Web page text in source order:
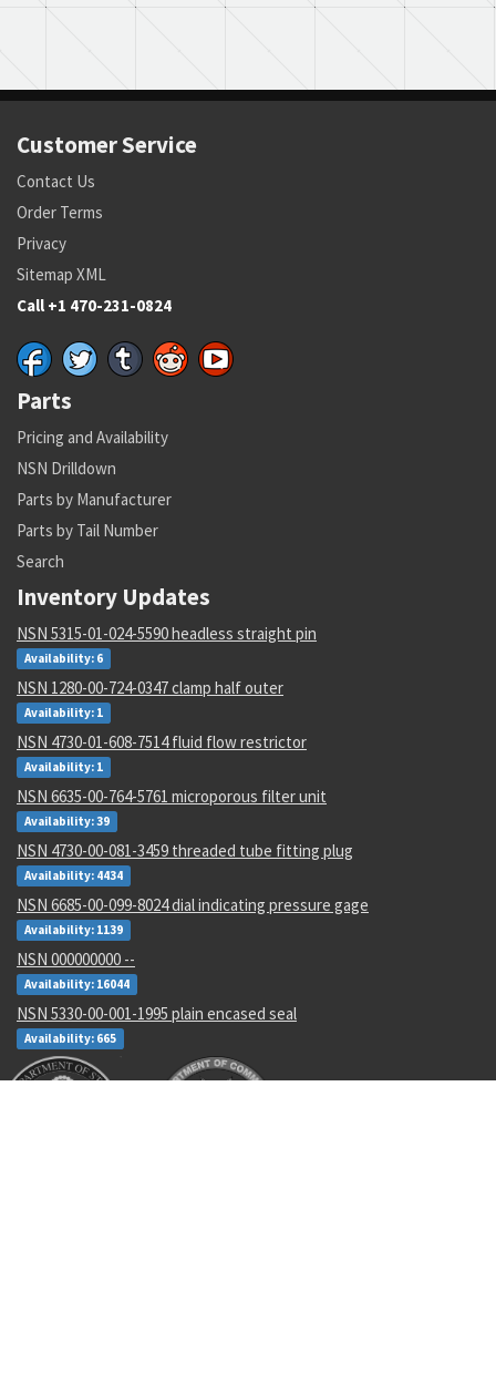
Customer Service
Contact Us
Order Terms
Privacy
Sitemap XML
Call +1 470-231-0824
Parts
Pricing and Availability
NSN Drilldown
Parts by Manufacturer
Parts by Tail Number
Search
Inventory Updates
NSN 5315-01-024-5590 headless straight pin
Availability: 6
NSN 1280-00-724-0347 clamp half outer
Availability: 1
NSN 4730-01-608-7514 fluid flow restrictor
Availability: 1
NSN 6635-00-764-5761 microporous filter unit
Availability: 39
NSN 4730-00-081-3459 threaded tube fitting plug
Availability: 4434
NSN 6685-00-099-8024 dial indicating pressure gage
Availability: 1139
NSN 000000000 --
Availability: 16044
NSN 5330-00-001-1995 plain encased seal
Availability: 665